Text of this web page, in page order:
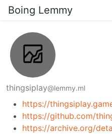
Boing Lemmy
thingsiplay@lemmy.ml
https://
https://github.com/
https://archive.org/